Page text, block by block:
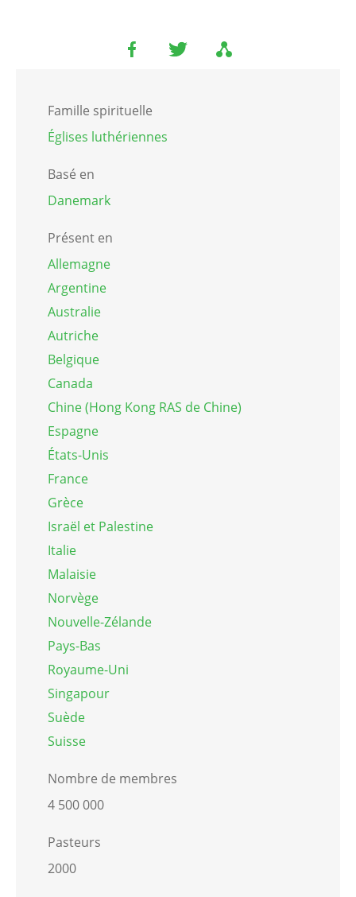
Famille spirituelle
Églises luthériennes
Basé en
Danemark
Présent en
Allemagne
Argentine
Australie
Autriche
Belgique
Canada
Chine (Hong Kong RAS de Chine)
Espagne
États-Unis
France
Grèce
Israël et Palestine
Italie
Malaisie
Norvège
Nouvelle-Zélande
Pays-Bas
Royaume-Uni
Singapour
Suède
Suisse
Nombre de membres
4 500 000
Pasteurs
2000